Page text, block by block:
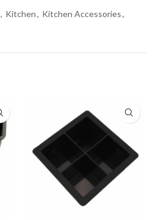
, Kitchen, Kitchen Accessories,